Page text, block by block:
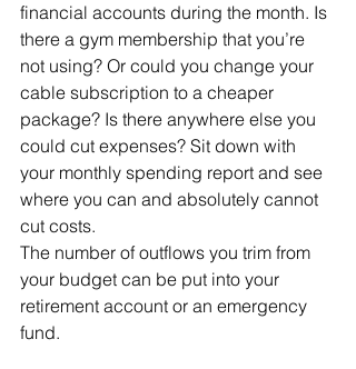
financial accounts during the month. Is
there a gym membership that you’re
not using? Or could you change your
cable subscription to a cheaper
package? Is there anywhere else you
could cut expenses? Sit down with
your monthly spending report and see
where you can and absolutely cannot
cut costs.
The number of outflows you trim from
your budget can be put into your
retirement account or an emergency
fund.